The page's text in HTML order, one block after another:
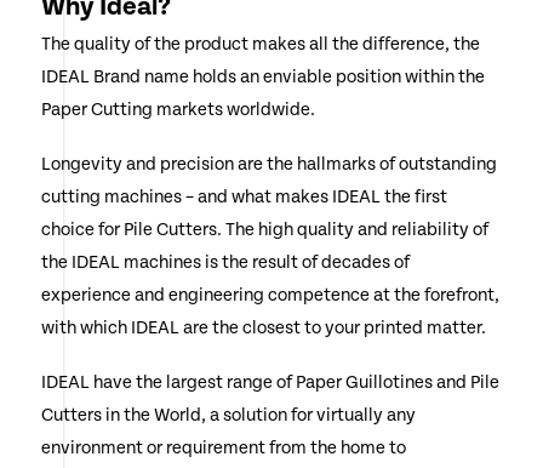
Why Ideal?
The quality of the product makes all the difference, the
IDEAL Brand name holds an enviable position within the
Paper Cutting markets worldwide.
Longevity and precision are the hallmarks of outstanding
cutting machines – and what makes IDEAL the first
choice for Pile Cutters. The high quality and reliability of
the IDEAL machines is the result of decades of
experience and engineering competence at the forefront,
with which IDEAL are the closest to your printed matter.
IDEAL have the largest range of Paper Guillotines and Pile
Cutters in the World, a solution for virtually any
environment or requirement from the home to